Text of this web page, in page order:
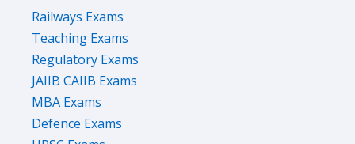
Railways Exams
Teaching Exams
Regulatory Exams
JAIIB CAIIB Exams
MBA Exams
Defence Exams